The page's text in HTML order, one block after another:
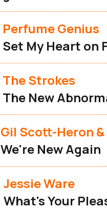
Perfume Genius
Set My Heart on
The Strokes
The New
Gil Scott-Heron
We're New Again
Jessie Ware
What's Your